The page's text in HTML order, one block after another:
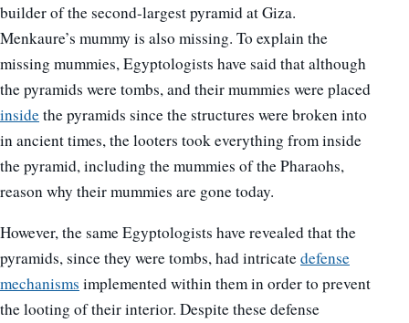
builder of the second-largest pyramid at Giza.
Menkaure’s mummy is also missing. To explain the
missing mummies, Egyptologists have said that although
the pyramids were tombs, and their mummies were placed
insidethe pyramids since the structures were broken into
in ancient times, the looters took everything from inside
the pyramid, including the mummies of the Pharaohs,
reason why their mummies are gone today.
However, the same Egyptologists have revealed that the
pyramids, since they were tombs, had intricatedefense
mechanisms implemented within them in order to prevent
the looting of their interior. Despite these defense